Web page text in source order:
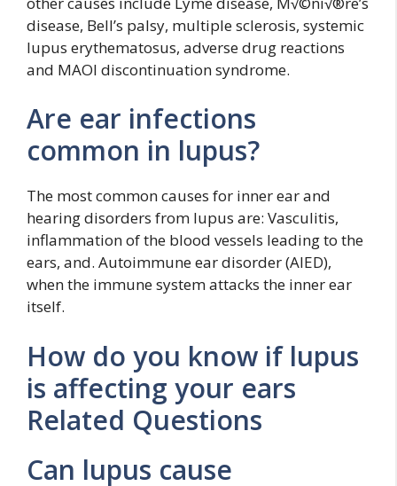
disease, Bell’s palsy, multiple sclerosis, systemic
lupus erythematosus, adverse drug reactions
and MAOI discontinuation syndrome.
Are ear infections
common in lupus?
The most common causes for inner ear and
hearing disorders from lupus are: Vasculitis,
inflammation of the blood vessels leading to the
ears, and. Autoimmune ear disorder (AIED),
when the immune system attacks the inner ear
itself.
How do you know if lupus
is affecting your ears
Related Questions
Can lupus cause